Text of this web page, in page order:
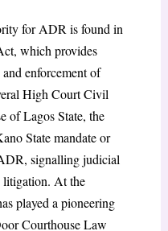
for ADR is found in
which provides
enforcement of
High Court Civil
of Lagos State, the
State mandate or
signalling judicial
litigation. At the
played a pioneering
Courthouse Law